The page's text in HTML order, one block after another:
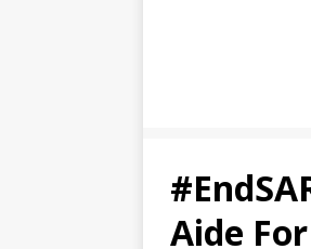
Aide